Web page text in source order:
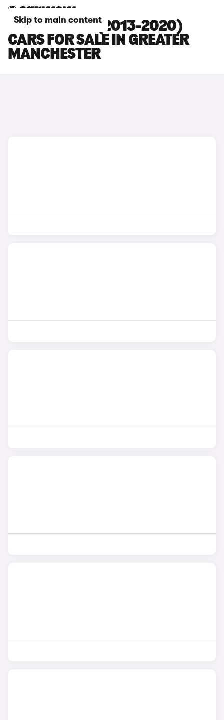
Skip to main content
SEAT LEON ST (2013-2020)
CARS FOR SALE IN GREATER
MANCHESTER